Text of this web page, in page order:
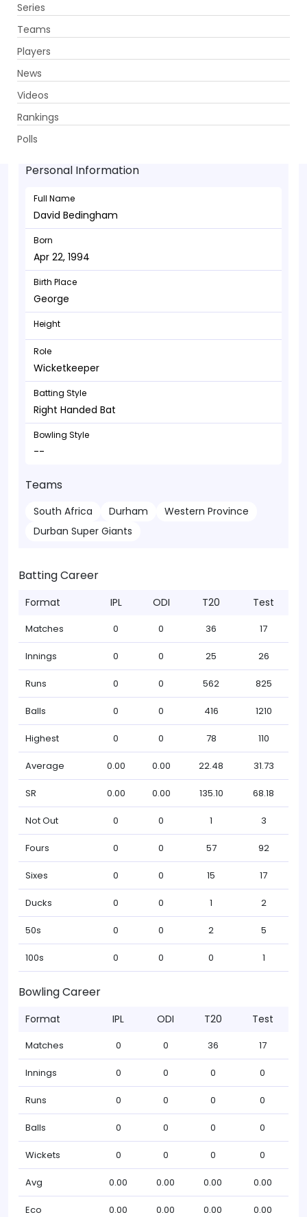
Series
Teams
Players
News
Videos
Rankings
Polls
David Bedingham - Wicketkeeper
Apr 22, 1994
Personal Information
Full Name
David Bedingham
Born
Apr 22, 1994
Birth Place
George
Height
Role
Wicketkeeper
Batting Style
Right Handed Bat
Bowling Style
--
Teams
South Africa Durham
Western Province
Durban Super Giants
Batting Career
Format IPL ODI T20 Test
Matches 0 0 36 17
Innings 0 0 25 26
Runs 0 0 562 825
Balls 0 0 416 1210
Highest 0 0 78 110
Average 0.00 0.00 22.48 31.73
SR 0.00 0.00 135.10 68.18
Not Out 0 0 1 3
Fours 0 0 57 92
Sixes 0 0 15 17
Ducks 0 0 1 2
50s 0 0 2 5
100s 0 0 0 1
Bowling Career
Format IPL ODI T20 Test
Matches 0 0 36 17
Innings 0 0 0 0
Runs 0 0 0 0
Balls 0 0 0 0
Wickets 0 0 0 0
Avg 0.00 0.00 0.00 0.00
Eco 0.00 0.00 0.00 0.00